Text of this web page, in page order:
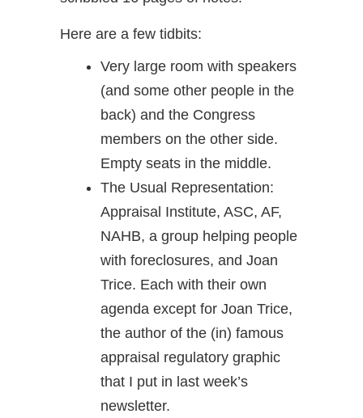
Here are a few tidbits:
Very large room with speakers
(and some other people in the
back) and the Congress
members on the other side.
Empty seats in the middle.
The Usual Representation:
Appraisal Institute, ASC, AF,
NAHB, a group helping people
with foreclosures, and Joan
Trice. Each with their own
agenda except for Joan Trice,
the author of the (in) famous
appraisal regulatory graphic
that I put in last week’s
newsletter.